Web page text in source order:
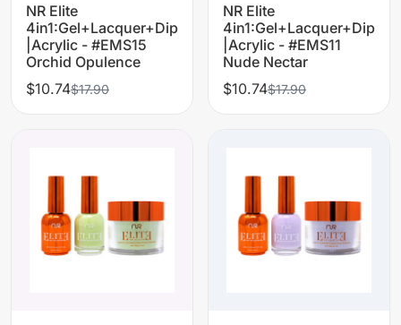
NR Elite
4in1:Gel+Lacquer+Dip
|Acrylic - #EMS15
Orchid Opulence
$10.74$17.90
NR Elite
4in1:Gel+Lacquer+Dip
|Acrylic - #EMS11
Nude Nectar
$10.74$17.90